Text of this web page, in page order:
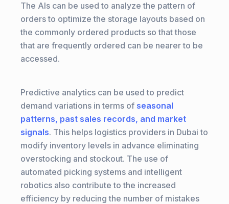
The AIs can be used to analyze the pattern of
orders to optimize the storage layouts based on
the commonly ordered products so that those
that are frequently ordered can be nearer to be
accessed.
Predictive analytics can be used to predict
demand variations in terms of seasonal
patterns, past sales records, and market
signals. This helps logistics providers in Dubai to
modify inventory levels in advance eliminating
overstocking and stockout. The use of
automated picking systems and intelligent
robotics also contribute to the increased
efficiency by reducing the number of mistakes